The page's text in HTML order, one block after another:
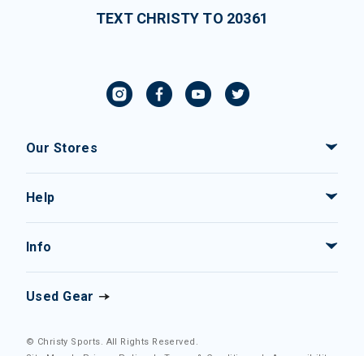
TEXT CHRISTY TO 20361
Our Stores
Help
Info
Used Gear
© Christy Sports. All Rights Reserved.